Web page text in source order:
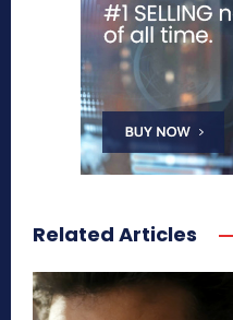
Related Articles